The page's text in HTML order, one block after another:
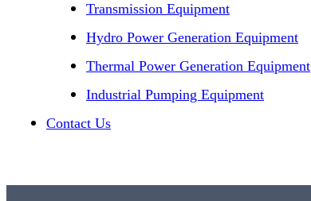
Transmission Equipment
Hydro Power Generation Equipment
Thermal Power Generation Equipment
Industrial Pumping Equipment
Contact Us